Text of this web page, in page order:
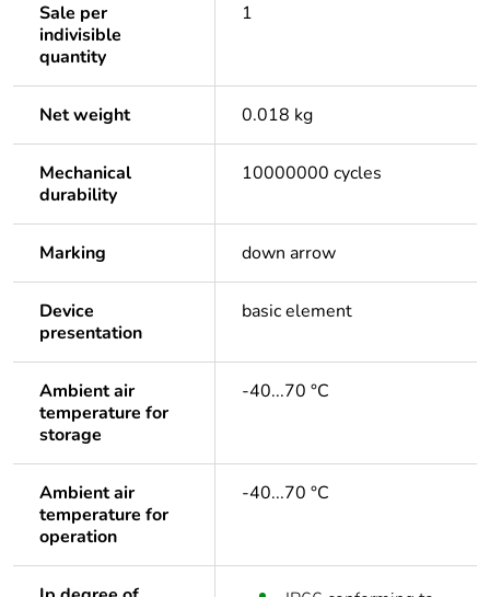
Sale per
indivisible
quantity
1
Net weight 0.018 kg
Mechanical
durability
10000000 cycles
Marking down arrow
Device
presentation
basic element
Ambient air
temperature for
storage
-40...70 °C
Ambient air
temperature for
operation
-40...70 °C